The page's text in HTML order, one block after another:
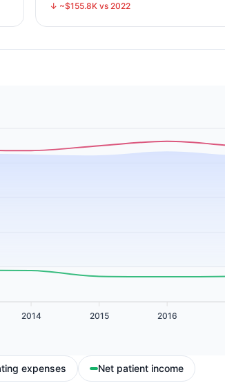
↓ ~$155.8K vs 2022
2014 2015 2016
expenses Net patient income